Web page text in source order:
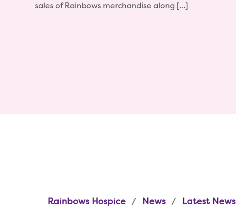
sales of Rainbows merchandise along […]
Rainbows Hospice News Latest News